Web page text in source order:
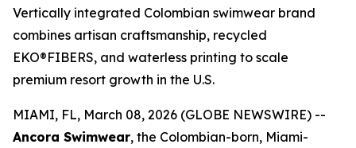
Vertically integrated Colombian swimwear brand
combines artisan craftsmanship, recycled
EKO®FIBERS, and waterless printing to scale
premium resort growth in the U.S.
MIAMI, FL, March 08, 2026 (GLOBE NEWSWIRE) --
Ancora Swimwear, the Colombian-born, Miami-